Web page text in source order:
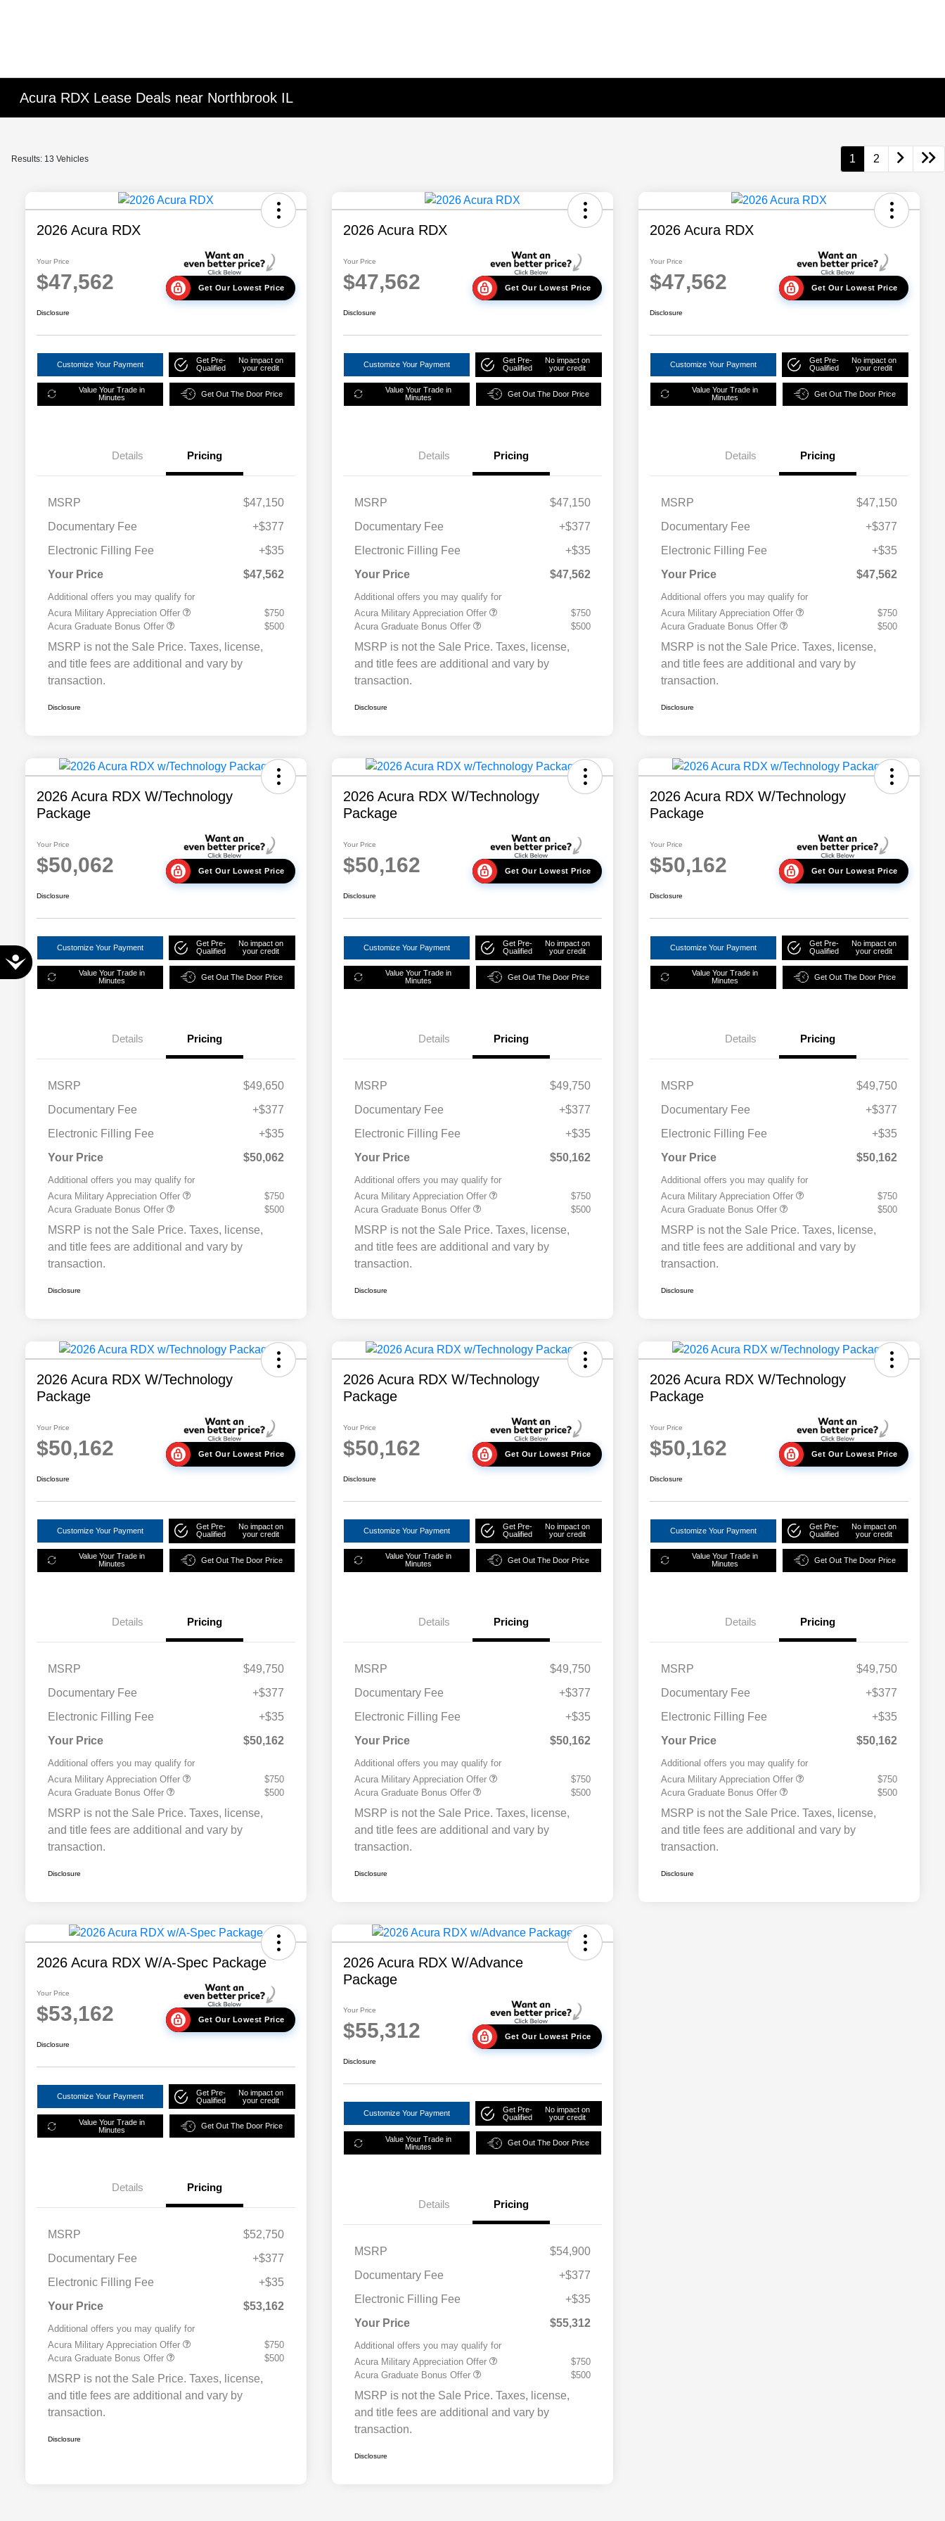
includes
Control-
adjust
accessibility
Accessibility
Acura RDX Lease Deals near Northbrook IL
Results: 13 Vehicles 1 2
2026 Acura RDX
Your Price
$47,562 Get Our Lowest Price
Disclosure
Customize Your Payment
Get Pre-
Qualified
No impact on
your credit
Value Your Trade in
Minutes
Get Out The Door Price
Details Pricing
MSRP
$47,150
Documentary Fee
+$377
Electronic Filling Fee
+$35
Your Price
$47,562
Additional offers you may qualify for
Acura Military Appreciation Offer
$750
Acura Graduate Bonus Offer
$500
MSRP is not the Sale Price. Taxes, license,
and title fees are additional and vary by
transaction.
Disclosure
2026 Acura RDX
Your Price
$47,562 Get Our Lowest Price
Disclosure
Customize Your Payment
Get Pre-
Qualified
No impact on
your credit
Value Your Trade in
Minutes
Get Out The Door Price
Details Pricing
MSRP
$47,150
Documentary Fee
+$377
Electronic Filling Fee
+$35
Your Price
$47,562
Additional offers you may qualify for
Acura Military Appreciation Offer
$750
Acura Graduate Bonus Offer
$500
MSRP is not the Sale Price. Taxes, license,
and title fees are additional and vary by
transaction.
Disclosure
2026 Acura RDX
Your Price
$47,562 Get Our Lowest Price
Disclosure
Customize Your Payment
Get Pre-
Qualified
No impact on
your credit
Value Your Trade in
Minutes
Get Out The Door Price
Details Pricing
MSRP
$47,150
Documentary Fee
+$377
Electronic Filling Fee
+$35
Your Price
$47,562
Additional offers you may qualify for
Acura Military Appreciation Offer
$750
Acura Graduate Bonus Offer
$500
MSRP is not the Sale Price. Taxes, license,
and title fees are additional and vary by
transaction.
Disclosure
2026 Acura RDX W/Technology
Package
Your Price
$50,062 Get Our Lowest Price
Disclosure
Customize Your Payment
Get Pre-
Qualified
No impact on
your credit
Value Your Trade in
Minutes
Get Out The Door Price
Details Pricing
MSRP
$49,650
Documentary Fee
+$377
Electronic Filling Fee
+$35
Your Price
$50,062
Additional offers you may qualify for
Acura Military Appreciation Offer
$750
Acura Graduate Bonus Offer
$500
MSRP is not the Sale Price. Taxes, license,
and title fees are additional and vary by
transaction.
Disclosure
2026 Acura RDX W/Technology
Package
Your Price
$50,162 Get Our Lowest Price
Disclosure
Customize Your Payment
Get Pre-
Qualified
No impact on
your credit
Value Your Trade in
Minutes
Get Out The Door Price
Details Pricing
MSRP
$49,750
Documentary Fee
+$377
Electronic Filling Fee
+$35
Your Price
$50,162
Additional offers you may qualify for
Acura Military Appreciation Offer
$750
Acura Graduate Bonus Offer
$500
MSRP is not the Sale Price. Taxes, license,
and title fees are additional and vary by
transaction.
Disclosure
2026 Acura RDX W/Technology
Package
Your Price
$50,162 Get Our Lowest Price
Disclosure
Customize Your Payment
Get Pre-
Qualified
No impact on
your credit
Value Your Trade in
Minutes
Get Out The Door Price
Details Pricing
MSRP
$49,750
Documentary Fee
+$377
Electronic Filling Fee
+$35
Your Price
$50,162
Additional offers you may qualify for
Acura Military Appreciation Offer
$750
Acura Graduate Bonus Offer
$500
MSRP is not the Sale Price. Taxes, license,
and title fees are additional and vary by
transaction.
Disclosure
2026 Acura RDX W/Technology
Package
Your Price
$50,162 Get Our Lowest Price
Disclosure
Customize Your Payment
Get Pre-
Qualified
No impact on
your credit
Value Your Trade in
Minutes
Get Out The Door Price
Details Pricing
MSRP
$49,750
Documentary Fee
+$377
Electronic Filling Fee
+$35
Your Price
$50,162
Additional offers you may qualify for
Acura Military Appreciation Offer
$750
Acura Graduate Bonus Offer
$500
MSRP is not the Sale Price. Taxes, license,
and title fees are additional and vary by
transaction.
Disclosure
2026 Acura RDX W/Technology
Package
Your Price
$50,162 Get Our Lowest Price
Disclosure
Customize Your Payment
Get Pre-
Qualified
No impact on
your credit
Value Your Trade in
Minutes
Get Out The Door Price
Details Pricing
MSRP
$49,750
Documentary Fee
+$377
Electronic Filling Fee
+$35
Your Price
$50,162
Additional offers you may qualify for
Acura Military Appreciation Offer
$750
Acura Graduate Bonus Offer
$500
MSRP is not the Sale Price. Taxes, license,
and title fees are additional and vary by
transaction.
Disclosure
2026 Acura RDX W/Technology
Package
Your Price
$50,162 Get Our Lowest Price
Disclosure
Customize Your Payment
Get Pre-
Qualified
No impact on
your credit
Value Your Trade in
Minutes
Get Out The Door Price
Details Pricing
MSRP
$49,750
Documentary Fee
+$377
Electronic Filling Fee
+$35
Your Price
$50,162
Additional offers you may qualify for
Acura Military Appreciation Offer
$750
Acura Graduate Bonus Offer
$500
MSRP is not the Sale Price. Taxes, license,
and title fees are additional and vary by
transaction.
Disclosure
2026 Acura RDX W/A-Spec Package
Your Price
$53,162 Get Our Lowest Price
Disclosure
Customize Your Payment
Get Pre-
Qualified
No impact on
your credit
Value Your Trade in
Minutes
Get Out The Door Price
Details Pricing
MSRP
$52,750
Documentary Fee
+$377
Electronic Filling Fee
+$35
Your Price
$53,162
Additional offers you may qualify for
Acura Military Appreciation Offer
$750
Acura Graduate Bonus Offer
$500
MSRP is not the Sale Price. Taxes, license,
and title fees are additional and vary by
transaction.
Disclosure
2026 Acura RDX W/Advance
Package
Your Price
$55,312 Get Our Lowest Price
Disclosure
Customize Your Payment
Get Pre-
Qualified
No impact on
your credit
Value Your Trade in
Minutes
Get Out The Door Price
Details Pricing
MSRP
$54,900
Documentary Fee
+$377
Electronic Filling Fee
+$35
Your Price
$55,312
Additional offers you may qualify for
Acura Military Appreciation Offer
$750
Acura Graduate Bonus Offer
$500
MSRP is not the Sale Price. Taxes, license,
and title fees are additional and vary by
transaction.
Disclosure